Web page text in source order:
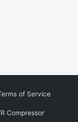
of Service
Compressor